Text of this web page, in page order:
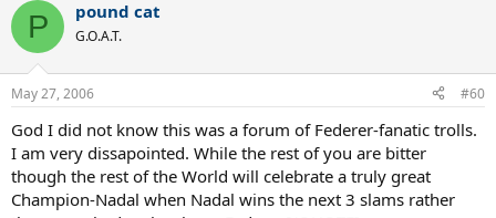
P pound cat
G.O.A.T.
May 27, 2006 #60
God I did not know this was a forum of Federer-fanatic trolls.
I am very dissapointed. While the rest of you are bitter
though the rest of the World will celebrate a truly great
Champion-Nadal when Nadal wins the next 3 slams rather